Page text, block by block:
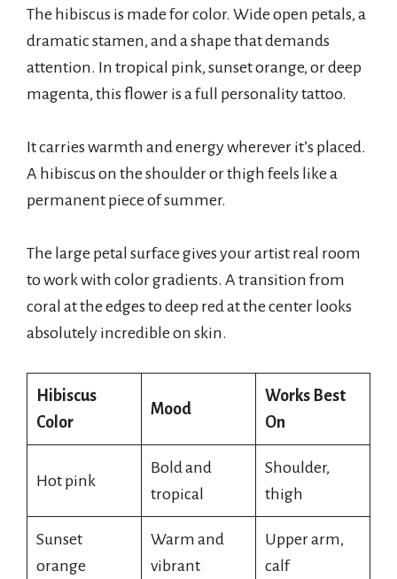
The hibiscus is made for color. Wide open petals, a
dramatic stamen, and a shape that demands
attention. In tropical pink, sunset orange, or deep
magenta, this flower is a full personality tattoo.
It carries warmth and energy wherever it’s placed.
A hibiscus on the shoulder or thigh feels like a
permanent piece of summer.
The large petal surface gives your artist real room
to work with color gradients. A transition from
coral at the edges to deep red at the center looks
absolutely incredible on skin.
Hibiscus
Color
Mood
Works Best
On
Hot pink
Bold and
tropical
Shoulder,
thigh
Sunset
orange
Warm and
vibrant
Upper arm,
calf